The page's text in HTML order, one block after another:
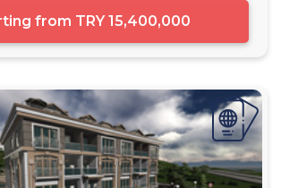
from TRY 15,400,000